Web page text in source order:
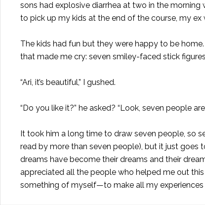
sons had explosive diarrhea at two in the
to pick up my kids at the end of the course, my ex
The kids had fun but they were happy to be
that made me cry: seven smiley-faced stick
“Ari, it’s beautiful,” I gushed.
“Do you like it?” he asked? “Look, seven people
It took him a long time to draw seven people, so
read by more than seven people), but it just goes
dreams have become their dreams and their
appreciated all the people who helped me out
something of myself—to make all my